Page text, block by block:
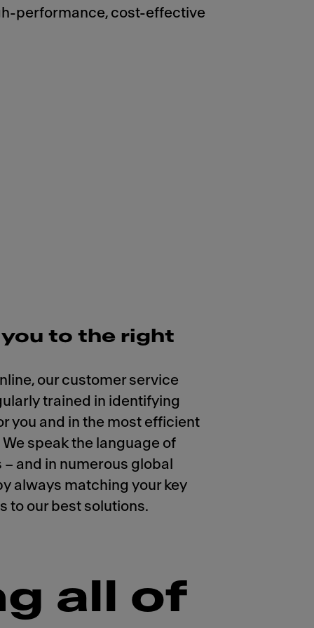
performance, cost-effective
to the right
our customer service
trained in identifying
you and in the most efficient
speak the language of
and in numerous global
always matching your key
to our best solutions.
all of